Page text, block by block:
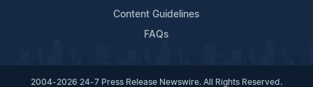
Content Guidelines
FAQs
2004-2026 24-7 Press Release Newswire. All Rights Reserved.